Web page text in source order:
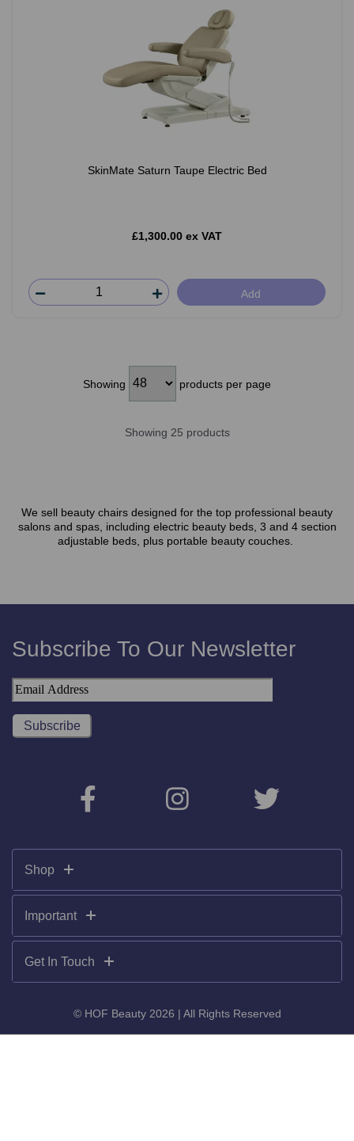
SkinMate Saturn Taupe Electric Bed
£1,300.00 ex VAT
Add
Showing products per page
Showing 25 products
We sell beauty chairs designed for the top professional beauty
salons and spas, including electric beauty beds, 3 and 4 section
adjustable beds, plus portable beauty couches.
Subscribe To Our Newsletter
Shop
Important
Get In Touch
© HOF Beauty 2026 | All Rights Reserved